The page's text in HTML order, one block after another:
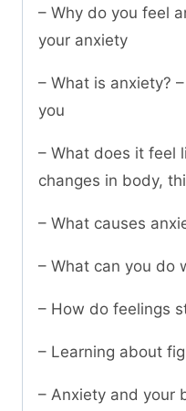
– Why do you feel
your anxiety
– What is anxiety?
you
– What does it feel
changes in body,
– What causes
– What can you do
– How do feelings
– Learning about
– Anxiety and your